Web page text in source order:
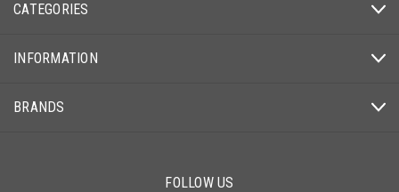
CATEGORIES
INFORMATION
BRANDS
FOLLOW US